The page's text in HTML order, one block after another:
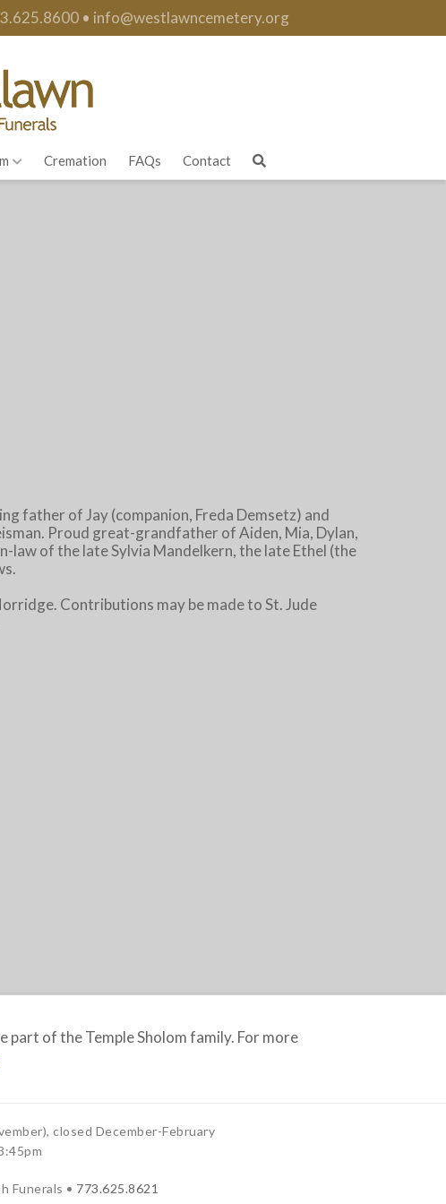
• info@westlawncemetery.org
Cremation FAQs Contact
father of Jay (companion, Freda Demsetz) and
Proud great-grandfather of Aiden, Mia, Dylan,
law of the late Sylvia Mandelkern, the late Ethel (the
Contributions may be made to St. Jude
part of the Temple Sholom family. For more
closed December-February
Funerals • 773.625.8621